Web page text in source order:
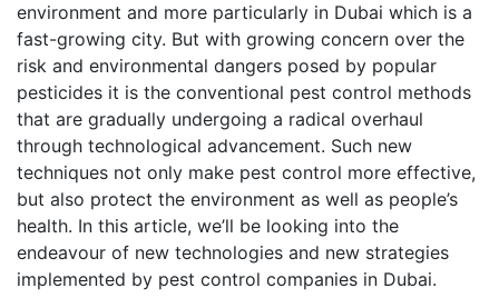
environment and more particularly in Dubai which is a
fast-growing city. But with growing concern over the
risk and environmental dangers posed by popular
pesticides it is the conventional pest control methods
that are gradually undergoing a radical overhaul
through technological advancement. Such new
techniques not only make pest control more effective,
but also protect the environment as well as people’s
health. In this article, we’ll be looking into the
endeavour of new technologies and new strategies
implemented by pest control companies in Dubai.